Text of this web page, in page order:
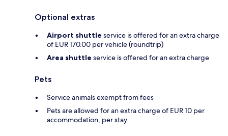
Optional extras
Airport shuttle service is offered for an extra charge
of EUR 170.00 per vehicle (roundtrip)
Area shuttle service is offered for an extra charge
Pets
Service animals exempt from fees
Pets are allowed for an extra charge of EUR 10 per
accommodation, per stay